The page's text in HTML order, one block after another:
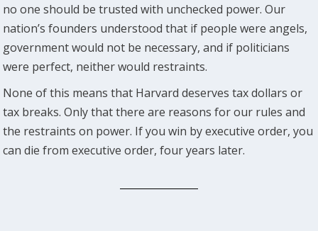
no one should be trusted with unchecked power. Our
nation’s founders understood that if people were angels,
government would not be necessary, and if politicians
were perfect, neither would restraints.
None of this means that Harvard deserves tax dollars or
tax breaks. Only that there are reasons for our rules and
the restraints on power. If you win by executive order, you
can die from executive order, four years later.